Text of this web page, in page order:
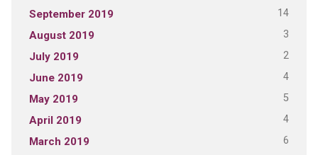
September 2019 14
August 2019 3
July 2019 2
June 2019 4
May 2019 5
April 2019 4
March 2019 6